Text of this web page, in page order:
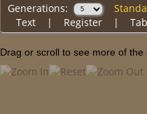
Generations:
Text| Register|
Drag or scroll to see more of the